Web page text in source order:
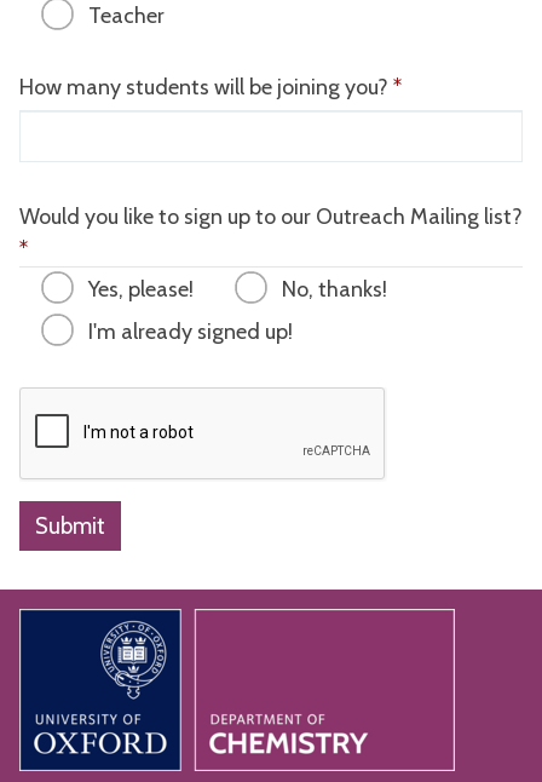
Teacher
How many students will be joining you? *
Would you like to sign up to our Outreach Mailing list?
*
Yes, please!
No, thanks!
I'm already signed up!
Submit